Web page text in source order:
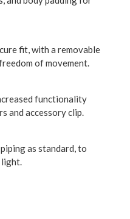
fit, with a removable
of movement.
functionality
and accessory clip.
as standard, to
light.